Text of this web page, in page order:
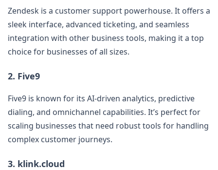
Zendesk is a customer support powerhouse. It offers a
sleek interface, advanced ticketing, and seamless
integration with other business tools, making it a top
choice for businesses of all sizes.
2. Five9
Five9 is known for its AI-driven analytics, predictive
dialing, and omnichannel capabilities. It’s perfect for
scaling businesses that need robust tools for handling
complex customer journeys.
3. klink.cloud